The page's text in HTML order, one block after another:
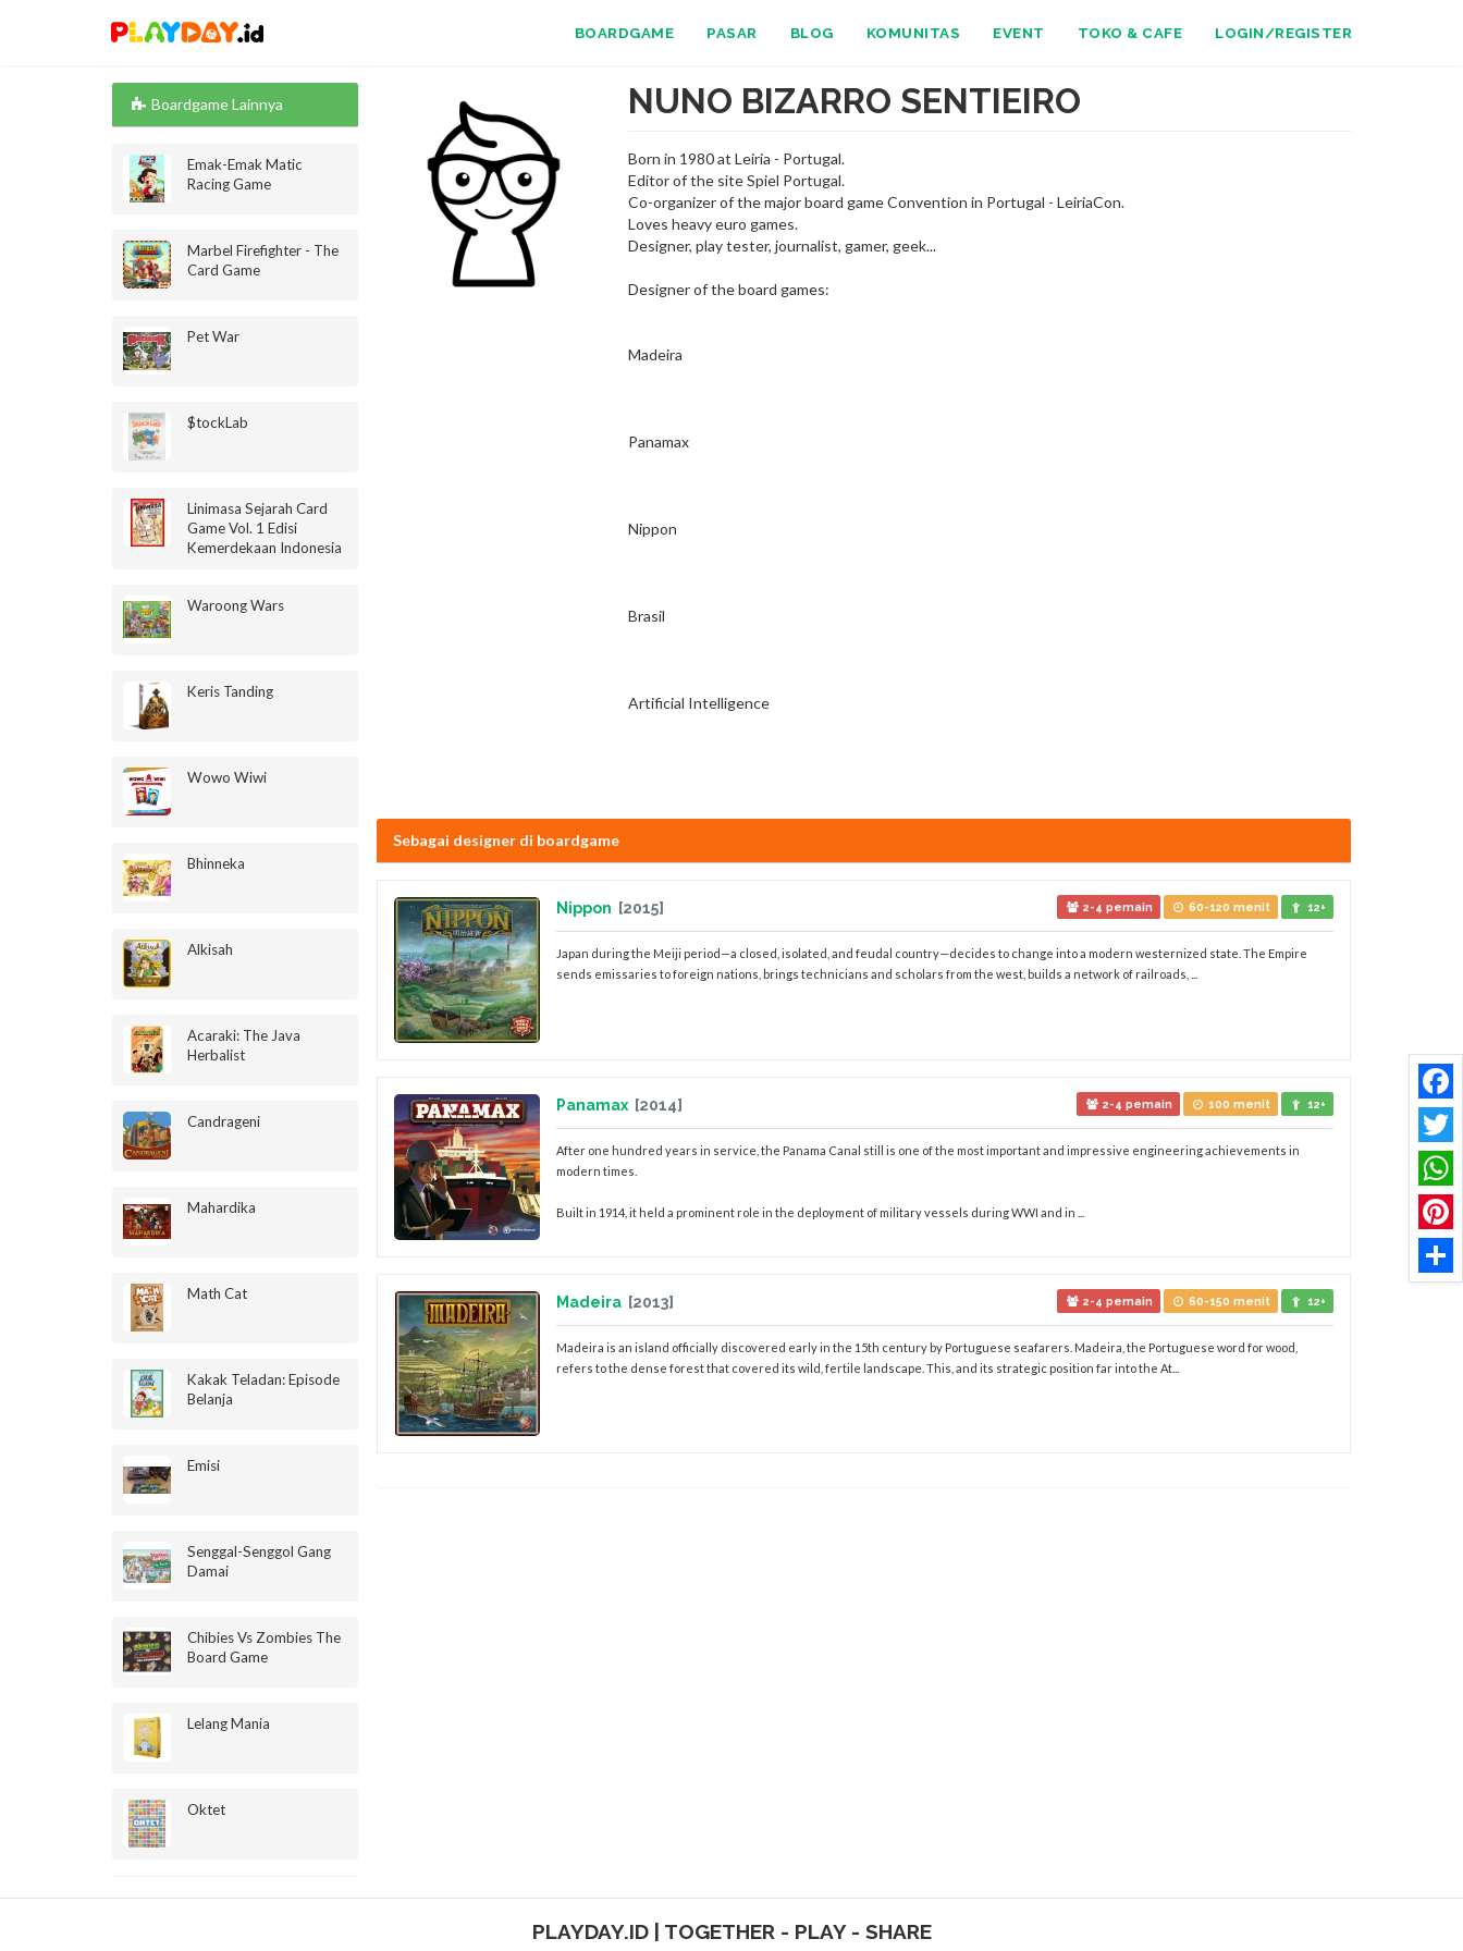
BOARDGAME PASAR BLOG KOMUNITAS EVENT TOKO & CAFE LOGIN/REGISTER
NUNO BIZARRO SENTIEIRO
Born in 1980 at Leiria - Portugal.
Editor of the site Spiel Portugal.
Co-organizer of the major board game Convention in Portugal - LeiriaCon.
Loves heavy euro games.
Designer, play tester, journalist, gamer, geek...
Designer of the board games:
Madeira
Panamax
Nippon
Brasil
Artificial Intelligence
Sebagai designer di boardgame
Nippon [2015] 2-4 pemain 60-120 menit 12+
Japan during the Meiji period—a closed, isolated, and feudal country—decides to change into a modern westernized state. The Empire
sends emissaries to foreign nations, brings technicians and scholars from the west, builds a network of railroads, ...
Panamax [2014] 2-4 pemain 100 menit 12+
After one hundred years in service, the Panama Canal still is one of the most important and impressive engineering achievements in
modern times.
Built in 1914, it held a prominent role in the deployment of military vessels during WWI and in ...
Madeira [2013] 2-4 pemain 60-150 menit 12+
Madeira is an island officially discovered early in the 15th century by Portuguese seafarers. Madeira, the Portuguese word for wood,
refers to the dense forest that covered its wild, fertile landscape. This, and its strategic position far into the At...
Boardgame Lainnya
Emak-Emak Matic
Racing Game
Marbel Firefighter - The
Card Game
Pet War
$tockLab
Linimasa Sejarah Card
Game Vol. 1 Edisi
Kemerdekaan Indonesia
Waroong Wars
Keris Tanding
Wowo Wiwi
Bhinneka
Alkisah
Acaraki: The Java
Herbalist
Candrageni
Mahardika
Math Cat
Kakak Teladan: Episode
Belanja
Emisi
Senggal-Senggol Gang
Damai
Chibies Vs Zombies The
Board Game
Lelang Mania
Oktet
PLAYDAY.ID | TOGETHER - PLAY - SHARE